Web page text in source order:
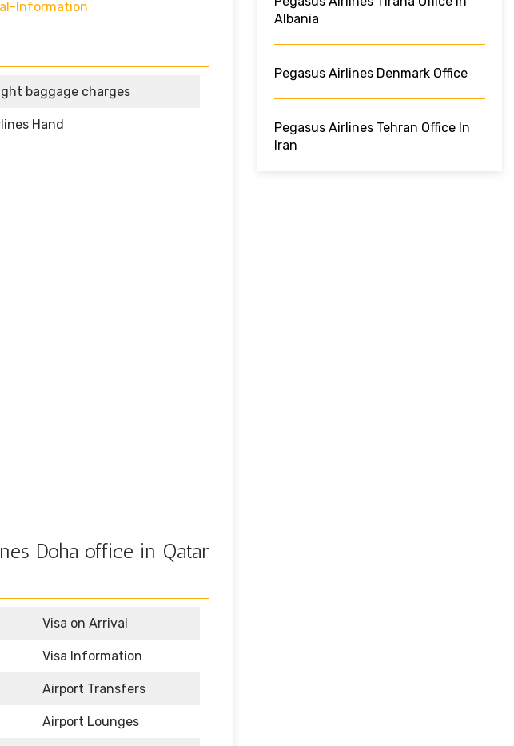
Information
baggage charges
Hand
Doha office in Qatar
Visa on Arrival
Visa Information
Airport Transfers
Airport Lounges
Albania
Pegasus Airlines Denmark Office
Pegasus Airlines Tehran Office In
Iran